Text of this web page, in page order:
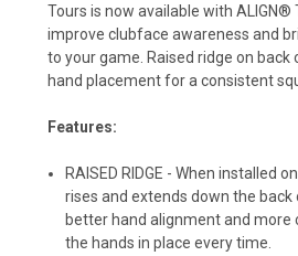
Tours is now available with ALIGN®
improve clubface awareness and
to your game. Raised ridge on back
hand placement for a consistent
Features:
RAISED RIDGE - When installed
rises and extends down the back
better hand alignment and more
the hands in place every time.